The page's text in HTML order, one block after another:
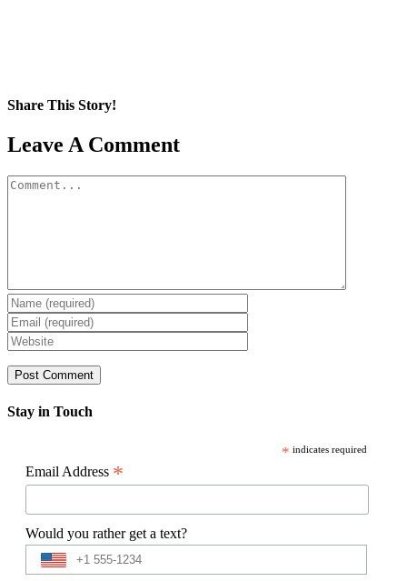
Share This Story!
Facebook
X
Reddit
LinkedIn
WhatsApp
Pinterest
Email
Leave A Comment
Comment
Stay in Touch
* indicates required
Email Address *
Would you rather get a text?